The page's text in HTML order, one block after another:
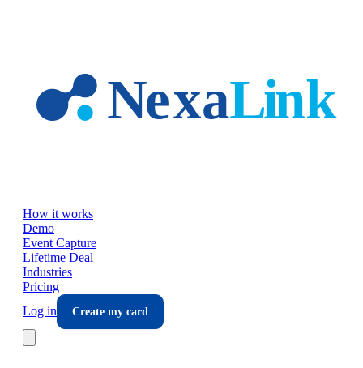
How it works
Demo
Event Capture
Lifetime Deal
Industries
Pricing
Log in
Create my card